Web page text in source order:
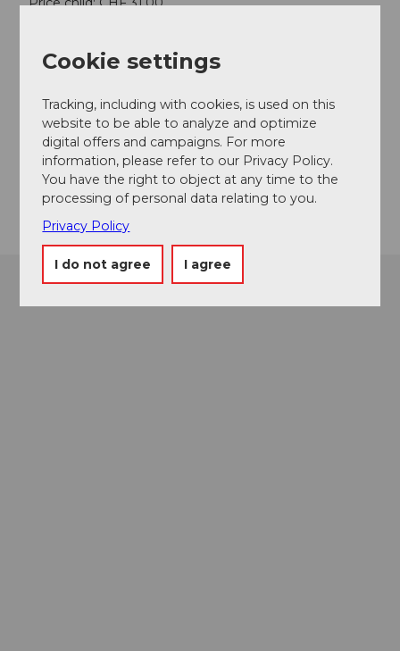
Contact person
Contact
6174Sörenberg
Getting there
Cookie settings
Tracking, including with cookies, is used on this
website to be able to analyze and optimize
digital offers and campaigns. For more
information, please refer to our Privacy Policy.
You have the right to object at any time to the
processing of personal data relating to you.
Privacy Policy
I do not agree I agree